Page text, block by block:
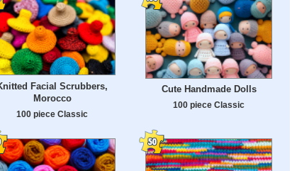
Facial Scrubbers,
Morocco
100 piece Classic
Cute Handmade Dolls
100 piece Classic